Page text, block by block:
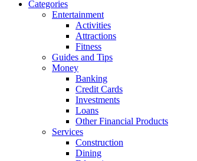
Categories
Entertainment
Activities
Attractions
Fitness
Guides and Tips
Money
Banking
Credit Cards
Investments
Loans
Other Financial Products
Services
Construction
Dining